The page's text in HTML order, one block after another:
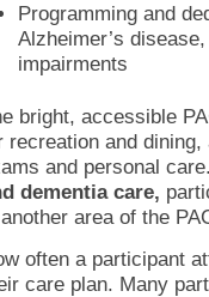
Programming and
Alzheimer’s
impairments
bright, accessible
recreation and
and personal
dementia care,
area of the
often a participant
care plan. Many